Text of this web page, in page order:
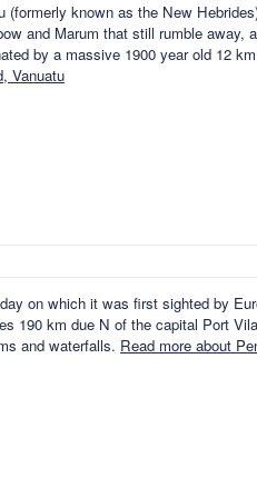
(formerly known as the New
and Marum that still rumble away,
by a massive 1900 year old 12
Vanuatu
on which it was first sighted by
190 km due N of the capital Port
and waterfalls. Read more about